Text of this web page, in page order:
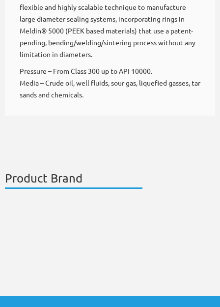
flexible and highly scalable technique to manufacture
large diameter sealing systems, incorporating rings in
Meldin® 5000 (PEEK based materials) that use a patent-
pending, bending/welding/sintering process without any
limitation in diameters.
Pressure – From Class 300 up to API 10000.
Media – Crude oil, well fluids, sour gas, liquefied gasses, tar
sands and chemicals.
Product Brand